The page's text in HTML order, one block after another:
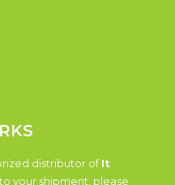
distributor ofIt
your shipment, please